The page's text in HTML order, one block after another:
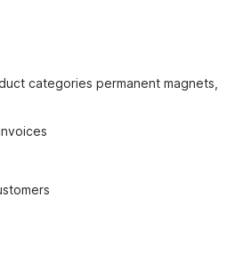
categories permanent magnets,